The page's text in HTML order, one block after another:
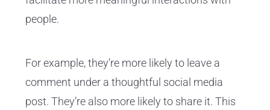
people.
For example, they’re more likely to leave a
comment under a thoughtful social media
post. They’re also more likely to share it. This